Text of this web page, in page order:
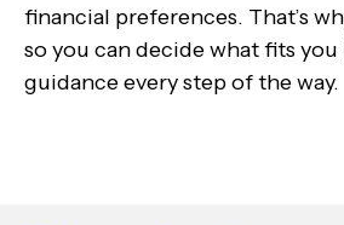
financial preferences. That’s
so you can decide what fits
guidance every step of the way.